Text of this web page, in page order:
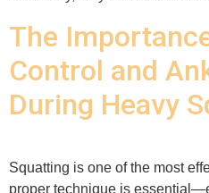
The
Control and
During Heavy
Squatting is one of the most
proper technique is